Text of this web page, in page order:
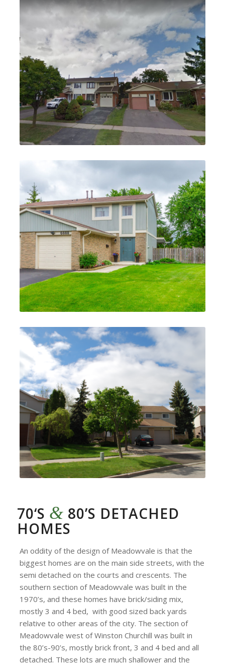
70‘S & 80’S DETACHED
HOMES
An oddity of the design of Meadowvale is that the
biggest homes are on the main side streets, with the
semi detached on the courts and crescents. The
southern section of Meadowvale was built in the
1970’s, and these homes have brick/siding mix,
mostly 3 and 4 bed, with good sized back yards
relative to other areas of the city. The section of
Meadowvale west of Winston Churchill was built in
the 80’s-90’s, mostly brick front, 3 and 4 bed and all
detached. These lots are much shallower and the